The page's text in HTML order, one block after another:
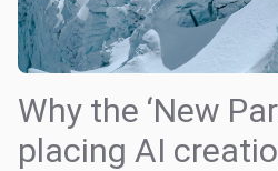
Why the ‘New
placing AI